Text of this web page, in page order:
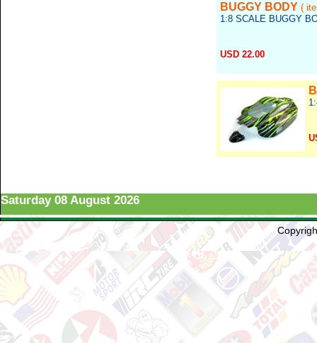
BUGGY BODY (
1:8 SCALE BUGGY
USD 22.00
Saturday 08 August 2026